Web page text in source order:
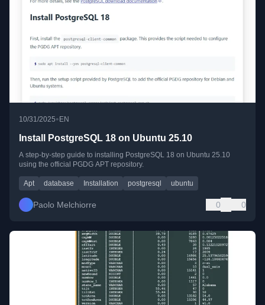
10/31/2025• EN
Install PostgreSQL 18 on Ubuntu 25.10
A step-by-step guide to installing PostgreSQL 18 on Ubuntu 25.10
using the official PGDG APT repository.
Apt database Installation postgresql ubuntu
Paolo Melchiorre 0 0